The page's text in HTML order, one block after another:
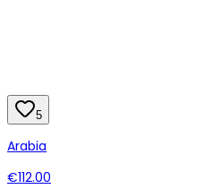
5
Arabia
€112.00